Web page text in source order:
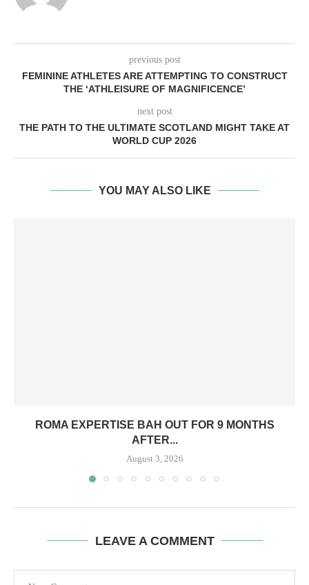
previous post
FEMININE ATHLETES ARE ATTEMPTING TO CONSTRUCT
THE ‘ATHLEISURE OF MAGNIFICENCE’
next post
THE PATH TO THE ULTIMATE SCOTLAND MIGHT TAKE AT
WORLD CUP 2026
YOU MAY ALSO LIKE
ROMA EXPERTISE BAH OUT FOR 9 MONTHS
AFTER...
August 3, 2026
LEAVE A COMMENT